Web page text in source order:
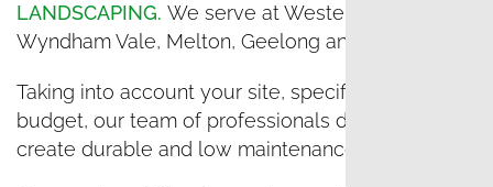
LANDSCAPING. We serve at Western Melbourne,
Wyndham Vale, Melton, Geelong and Lara.
Taking into account your site, specifications and
budget, our team of professionals design and
create durable and low maintenance landscapes.